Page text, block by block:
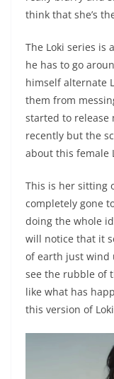
think that she’s
The Loki series is
he has to go
himself alternate
them from
started to
recently but the
about this female
This is her sitting
completely gone
doing the whole
will notice that it
of earth just wind
see the rubble of
like what has
this version of